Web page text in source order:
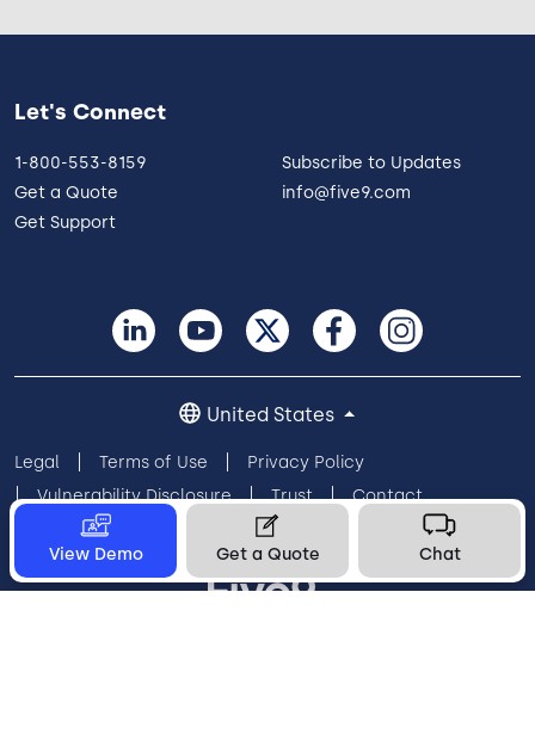
View Demo Get a Quote Chat
Let's Connect
1-800-553-8159
Get a Quote
Get Support
Subscribe to Updates
info@five9.com
Legal Terms of Use
Privacy Policy
Vulnerability Disclosure
Trust
Contact
Cookie Preferences
Your Privacy Choices
United States